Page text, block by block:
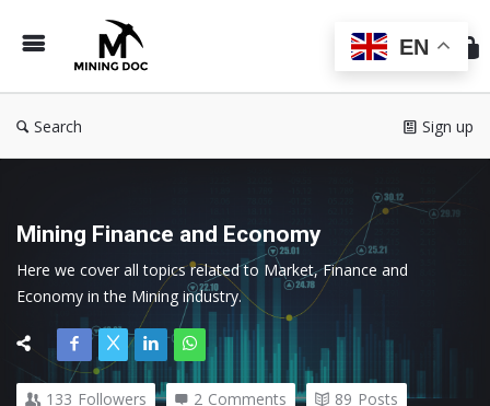
Doc
Search Sign up
Mining Finance and Economy
Here we cover all topics related to Market, Finance and
Economy in the Mining industry.
133 Followers 2 Comments 89 Posts
EN